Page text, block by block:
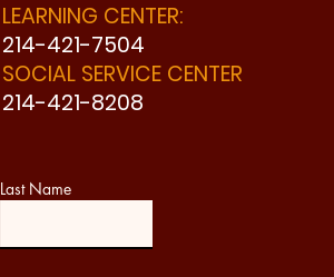
LEARNING CENTER:
214-421-7504
SOCIAL SERVICE CENTER
214-421-8208
Last Name